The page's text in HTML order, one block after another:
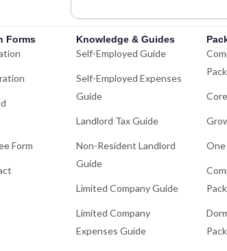
Forms
Form
Knowledge & Guides
Self-Employed Guide
Self-Employed Expenses
Guide
Landlord Tax Guide
Non-Resident Landlord
Guide
Limited Company Guide
Limited Company
Expenses Guide
One